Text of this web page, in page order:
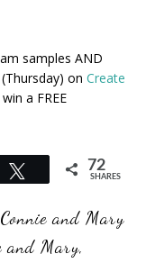
samples AND
on Create
a FREE
Tweet 72
SHARES
and Mary
and Mary,